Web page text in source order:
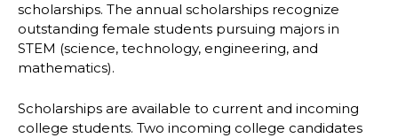
scholarships. The annual scholarships recognize
outstanding female students pursuing majors in
STEM (science, technology, engineering, and
mathematics).
Scholarships are available to current and incoming
college students. Two incoming college candidates